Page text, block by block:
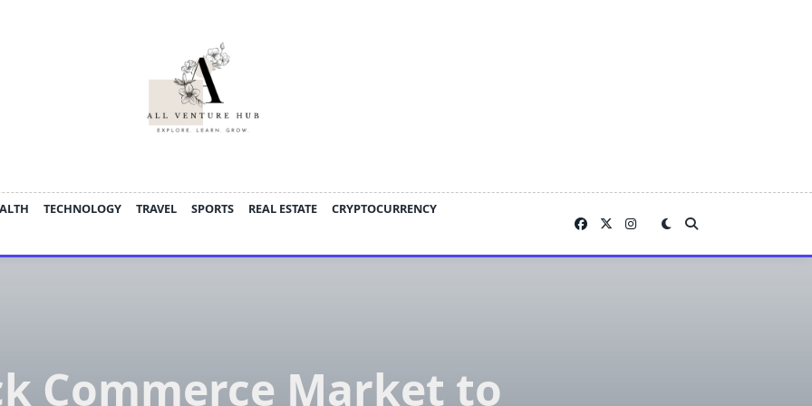
TECHNOLOGY TRAVEL SPORTS REAL ESTATE
CRYPTOCURRENCY
Commerce Market to